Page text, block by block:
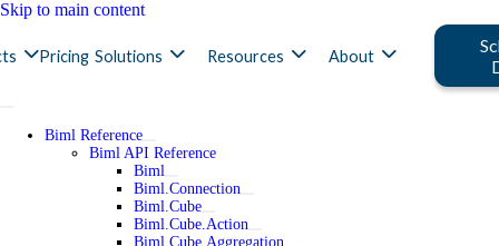
Skip to main content
Pricing Solutions Resources About
Biml Reference
Biml API Reference
Biml
Biml.Connection
Biml.Cube
Biml.Cube.Action
Biml.Cube.Aggregation